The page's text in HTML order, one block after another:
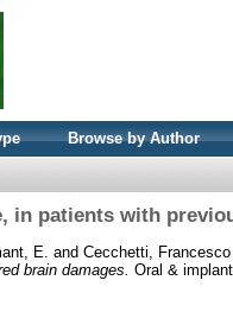
Browse by Author
in patients with
E. and Cecchetti, Francesco
brain damages.
Oral &